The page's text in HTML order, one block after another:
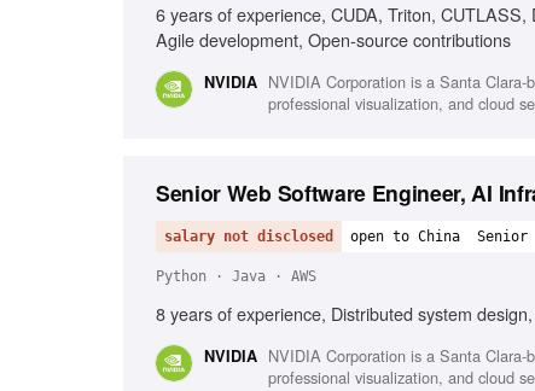
6 years of experience, CUDA, Triton,
Agile development, Open-source contributions
NVIDIA NVIDIA Corporation is a Santa
professional visualization, and cloud
Senior Web Software Engineer, AI
salary not disclosed open to China Senior
Python · Java · AWS
8 years of experience, Distributed system
NVIDIA NVIDIA Corporation is a Santa
professional visualization, and cloud